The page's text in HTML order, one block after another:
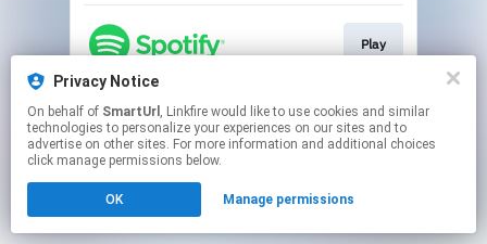
Privacy Notice
On behalf of SmartUrl , Linkfire would like to use cookies and similar
technologies to personalize your experiences on our sites and to
advertise on other sites. For more information and additional choices
click manage permissions below.
OK Manage permissions
Play
This page may contain affiliate links.
By using this service, you agree to the use of cookies.
Click hereto manage your permissions.